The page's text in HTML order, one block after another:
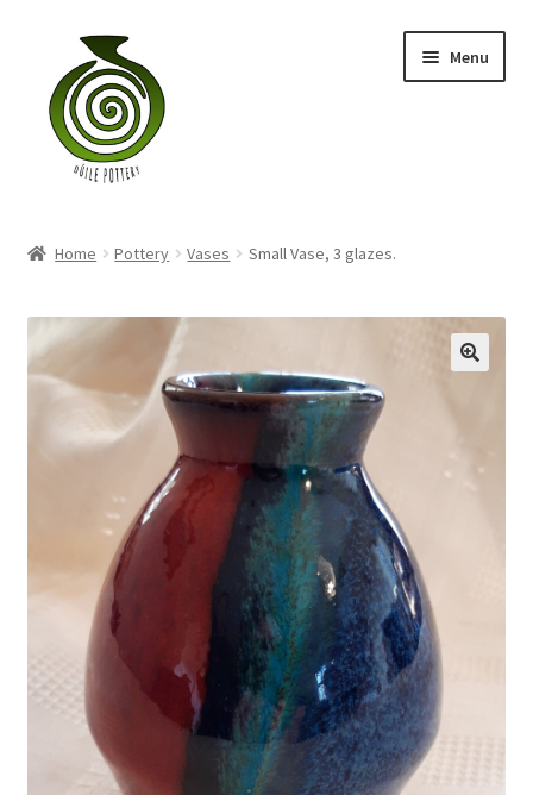
navigation
content
Menu
Shop
My account
Home Pottery Vases Small Vase, 3 glazes.